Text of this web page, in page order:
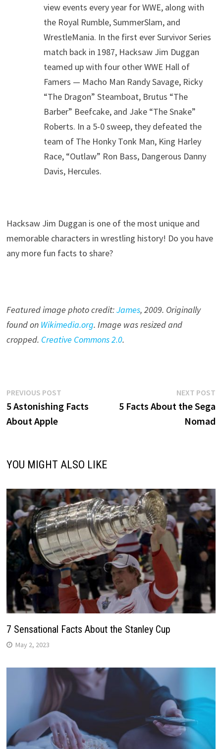
view events every year for WWE, along with
the Royal Rumble, SummerSlam, and
WrestleMania. In the first ever Survivor Series
match back in 1987, Hacksaw Jim Duggan
teamed up with four other WWE Hall of
Famers — Macho Man Randy Savage, Ricky
“The Dragon” Steamboat, Brutus “The
Barber” Beefcake, and Jake “The Snake”
Roberts. In a 5-0 sweep, they defeated the
team of The Honky Tonk Man, King Harley
Race, “Outlaw” Ron Bass, Dangerous Danny
Davis, Hercules.
Hacksaw Jim Duggan is one of the most unique and
memorable characters in wrestling history! Do you have
any more fun facts to share?
Featured image photo credit:James, 2009. Originally
found on Wikimedia.org. Image was resized and
cropped. Creative Commons 2.0.
Post
navigation
PREVIOUS POSTPrevious
post:
5 Astonishing Facts
About Apple
NEXT POST
5 Facts About the Sega
Nomad
YOU MIGHT ALSO LIKE
7 Sensational Facts About the Stanley Cup
May 2, 2023